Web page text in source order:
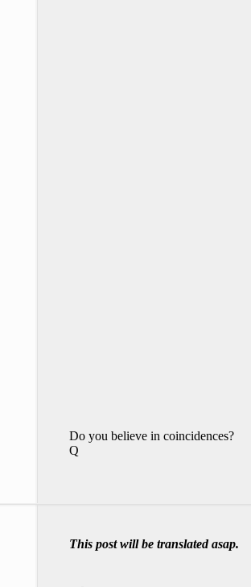
Do you believe in coincidences?
Q
This post will be translated asap.